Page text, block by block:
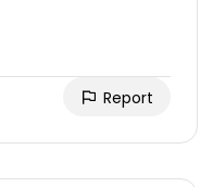
Report